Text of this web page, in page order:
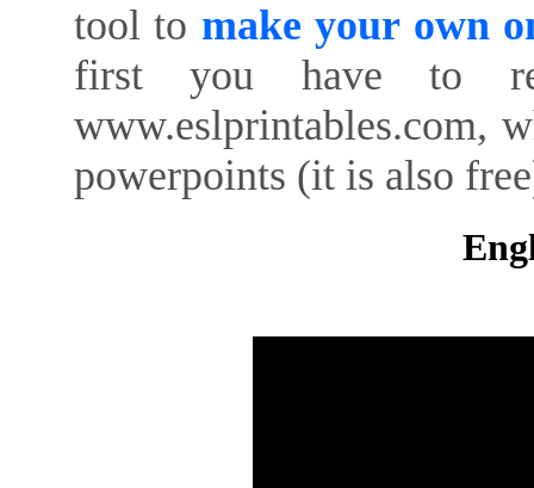
tool to make your own
first you have to
www.eslprintables.com,
powerpoints (it is also